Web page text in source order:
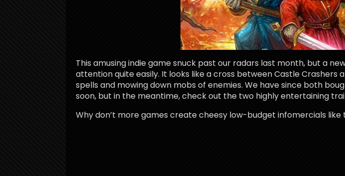
This amusing indie game snuck past our radars last month, but a
attention quite easily. It looks like a cross between Castle Crashers
spells and mowing down mobs of enemies. We have since both
soon, but in the meantime, check out the two highly entertaining
Why don’t more games create cheesy low-budget infomercials like